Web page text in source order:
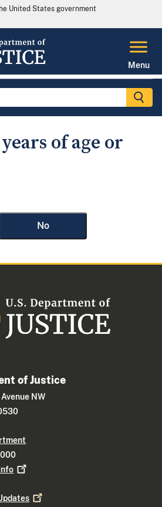
United States government
Menu
of age or
No
of Justice
NW
Info